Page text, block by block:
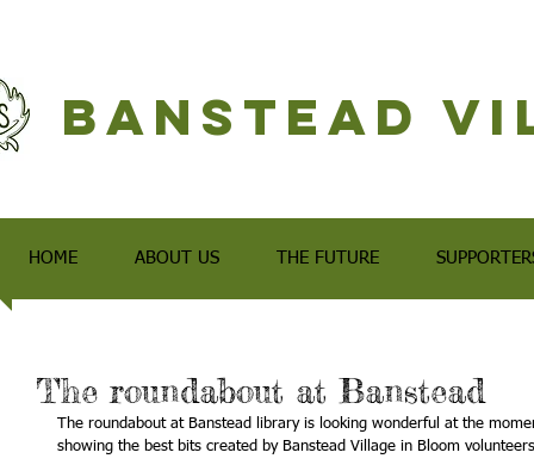
Banstead
HOME ABOUT US THE FUTURE
The roundabout at Banstead
The roundabout at Banstead library is looking wonderful at the
showing the best bits created by Banstead Village in Bloom